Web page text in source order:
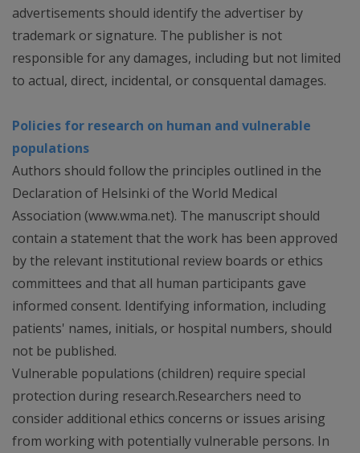
advertisements should identify the advertiser by
trademark or signature. The publisher is not
responsible for any damages, including but not limited
to actual, direct, incidental, or consquental damages.
Policies for research on human and vulnerable
populations
Authors should follow the principles outlined in the
Declaration of Helsinki of the World Medical
Association (www.wma.net). The manuscript should
contain a statement that the work has been approved
by the relevant institutional review boards or ethics
committees and that all human participants gave
informed consent. Identifying information, including
patients' names, initials, or hospital numbers, should
not be published.
Vulnerable populations (children) require special
protection during research.Researchers need to
consider additional ethics concerns or issues arising
from working with potentially vulnerable persons. In